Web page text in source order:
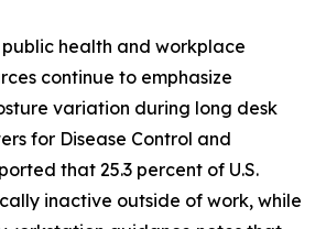
health and workplace
continue to emphasize
variation during long desk
for Disease Control and
that 25.3 percent of U.S.
inactive outside of work, while